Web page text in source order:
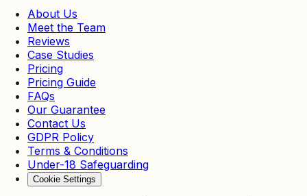
About Us
Meet the Team
Reviews
Case Studies
Pricing
Pricing Guide
FAQs
Our Guarantee
Contact Us
GDPR Policy
Terms & Conditions
Under-18 Safeguarding
Cookie Settings